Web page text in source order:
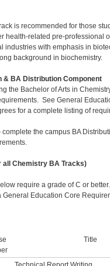
is recommended for those
health-related pre-professional
industries with emphasis in
background in biochemistry.
& BA Distribution Component
the Bachelor of Arts in
See General
for a complete listing of
complete the campus BA
all Chemistry BA Tracks)
require a grade of C or
General Education Core
Title